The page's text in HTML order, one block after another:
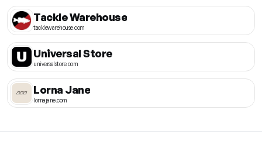
Tackle Warehouse
tacklewarehouse.com
Universal Store
universalstore.com
Lorna Jane
lornajane.com